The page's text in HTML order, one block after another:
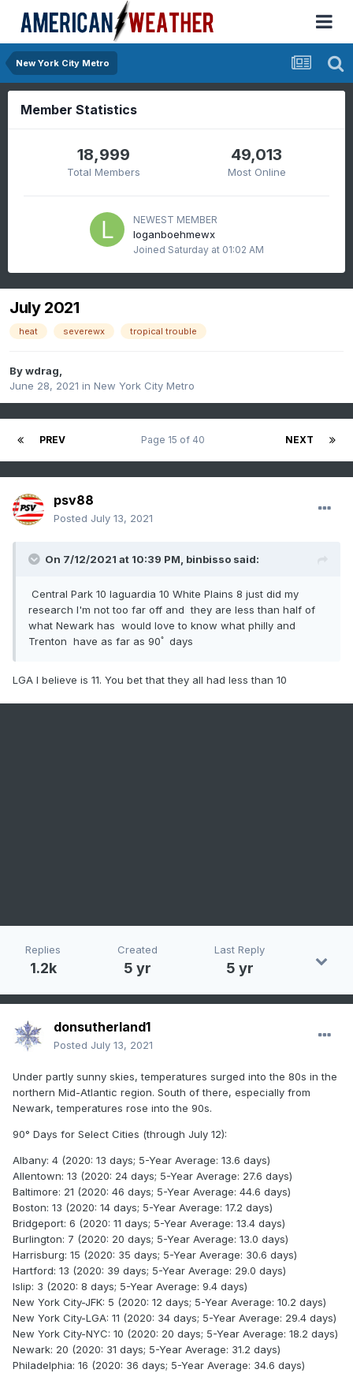
New York City Metro
Member Statistics
18,999
Total Members
49,013
Most Online
NEWEST MEMBER
loganboehmewx
Joined Saturday at 01:02 AM
July 2021
heat severewx tropical trouble
Bywdrag,
June 28, 2021 in New York City Metro
PREV NEXT
Page 15 of 40
psv88
Posted July 13, 2021
On 7/12/2021 at 10:39 PM, binbisso said:
Central Park 10 laguardia 10 White Plains 8 just did my
research I'm not too far off and they are less than half of
what Newark has would love to know what philly and
Trenton have as far as 90ﾟ days
LGA I believe is 11. You bet that they all had less than 10
Replies
1.2k
Created
5 yr
Last Reply
5 yr
donsutherland1
Posted July 13, 2021
Under partly sunny skies, temperatures surged into the 80s in the
northern Mid-Atlantic region. South of there, especially from
Newark, temperatures rose into the 90s.
90° Days for Select Cities (through July 12):
Albany: 4 (2020: 13 days; 5-Year Average: 13.6 days)
Allentown: 13 (2020: 24 days; 5-Year Average: 27.6 days)
Baltimore: 21 (2020: 46 days; 5-Year Average: 44.6 days)
Boston: 13 (2020: 14 days; 5-Year Average: 17.2 days)
Bridgeport: 6 (2020: 11 days; 5-Year Average: 13.4 days)
Burlington: 7 (2020: 20 days; 5-Year Average: 13.0 days)
Harrisburg: 15 (2020: 35 days; 5-Year Average: 30.6 days)
Hartford: 13 (2020: 39 days; 5-Year Average: 29.0 days)
Islip: 3 (2020: 8 days; 5-Year Average: 9.4 days)
New York City-JFK: 5 (2020: 12 days; 5-Year Average: 10.2 days)
New York City-LGA: 11 (2020: 34 days; 5-Year Average: 29.4 days)
New York City-NYC: 10 (2020: 20 days; 5-Year Average: 18.2 days)
Newark: 20 (2020: 31 days; 5-Year Average: 31.2 days)
Philadelphia: 16 (2020: 36 days; 5-Year Average: 34.6 days)